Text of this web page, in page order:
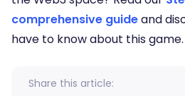
comprehensive guideand
have to know about this game.
Share this article: